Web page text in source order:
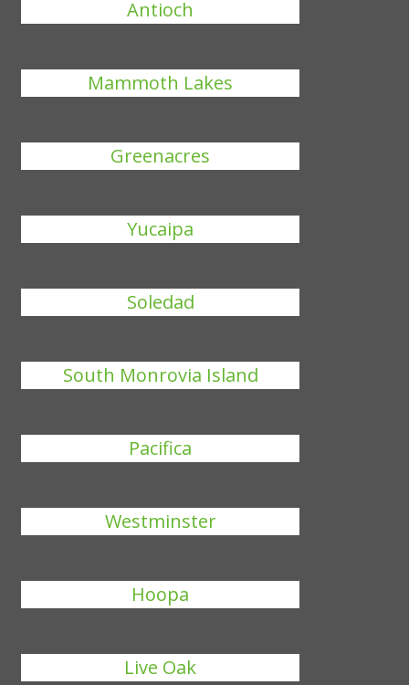
Antioch
Mammoth Lakes
Greenacres
Yucaipa
Soledad
South Monrovia Island
Pacifica
Westminster
Hoopa
Live Oak